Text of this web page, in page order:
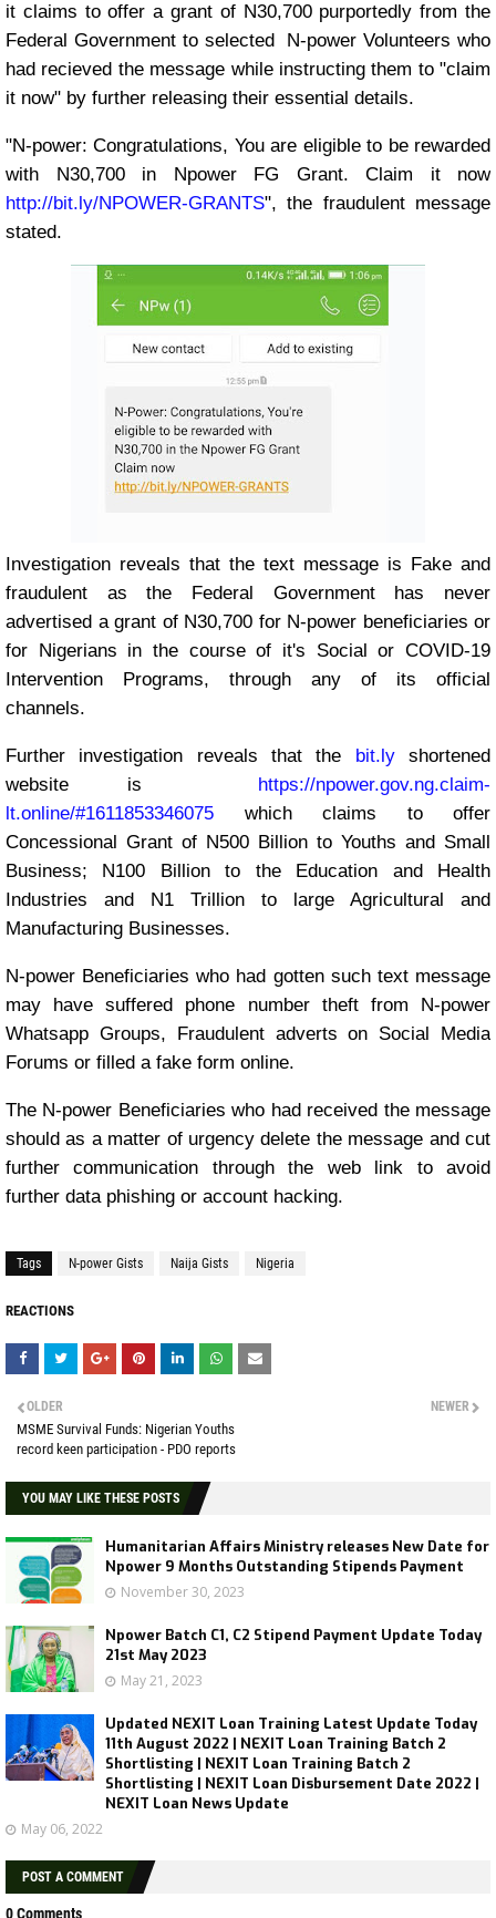
it claims to offer a grant of N30,700 purportedly from the
Federal Government to selected N-power Volunteers who
had recieved the message while instructing them to "claim
it now" by further releasing their essential details.
"N-power: Congratulations, You are eligible to be rewarded
with N30,700 in Npower FG Grant. Claim it now
http://bit.ly/NPOWER-GRANTS", the fraudulent message
stated.
Investigation reveals that the text message is Fake and
fraudulent as the Federal Government has never
advertised a grant of N30,700 for N-power beneficiaries or
for Nigerians in the course of it's Social or COVID-19
Intervention Programs, through any of its official
channels.
Further investigation reveals that the bit.lyshortened
website is https://npower.gov.ng.claim-
lt.online/#1611853346075 which claims to offer
Concessional Grant of N500 Billion to Youths and Small
Business; N100 Billion to the Education and Health
Industries and N1 Trillion to large Agricultural and
Manufacturing Businesses.
N-power Beneficiaries who had gotten such text message
may have suffered phone number theft from N-power
Whatsapp Groups, Fraudulent adverts on Social Media
Forums or filled a fake form online.
The N-power Beneficiaries who had received the message
should as a matter of urgency delete the message and cut
further communication through the web link to avoid
further data phishing or account hacking.
Tags N-power Gists Naija Gists Nigeria
REACTIONS
NEWER
OLDER
MSME Survival Funds: Nigerian Youths
record keen participation - PDO reports
YOU MAY LIKE THESE POSTS
Humanitarian Affairs Ministry releases New Date for
Npower 9 Months Outstanding Stipends Payment
November 30, 2023
Npower Batch C1, C2 Stipend Payment Update Today
21st May 2023
May 21, 2023
Updated NEXIT Loan Training Latest Update Today
11th August 2022 | NEXIT Loan Training Batch 2
Shortlisting | NEXIT Loan Training Batch 2
Shortlisting | NEXIT Loan Disbursement Date 2022 |
NEXIT Loan News Update
May 06, 2022
POST A COMMENT
0 Comments